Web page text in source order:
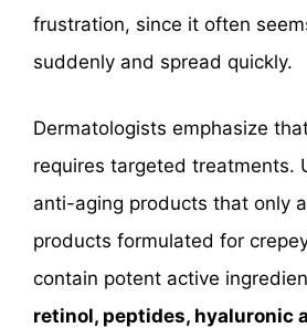
frustration, since it often
suddenly and spread quickly.
Dermatologists emphasize
requires targeted treatments.
anti-aging products that only
products formulated for
contain potent active
retinol, peptides, hyaluronic